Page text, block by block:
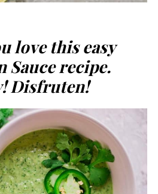
love this easy
Sauce recipe.
Disfruten!